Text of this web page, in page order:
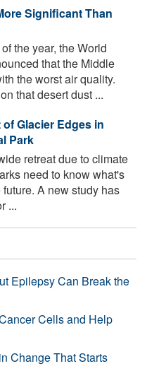
Significant Than
the year, the World
that the Middle
the worst air quality.
that desert dust ...
Glacier Edges in
Park
retreat due to climate
need to know what's
A new study has
...
Epilepsy Can Break the
Cells and Help
Change That Starts